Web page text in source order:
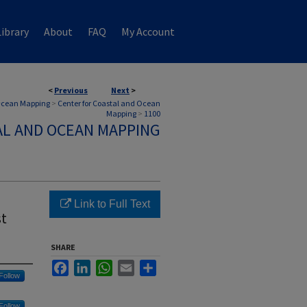
About FAQ My Account
< Previous Next >
Mapping> Center for Coastal and Ocean
Mapping > 1100
AND OCEAN MAPPING
Follow
Link to Full Text
SHARE
FacebookLinkedInWhatsApp
Email